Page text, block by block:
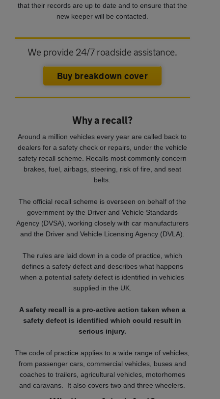
that their records are up to date and to ensure that the
new keeper will be contacted.
We provide 24/7 roadside assistance.
Buy breakdown cover
Why a recall?
Around a million vehicles every year are called back to
dealers for a safety check or repairs, under the vehicle
safety recall scheme. Recalls most commonly concern
brakes, fuel, airbags, steering, risk of fire, and seat
belts.
The official recall scheme is overseen on behalf of the
government by the Driver and Vehicle Standards
Agency (DVSA), working closely with car manufacturers
and the Driver and Vehicle Licensing Agency (DVLA).
The rules are laid down in a code of practice, which
defines a safety defect and describes what happens
when a potential safety defect is identified in vehicles
supplied in the UK.
A safety recall is a pro-active action taken when a
safety defect is identified which could result in
serious injury.
The code of practice applies to a wide range of vehicles,
from passenger cars, commercial vehicles, buses and
coaches to trailers, agricultural vehicles, motorhomes
and caravans. It also covers two and three wheelers.